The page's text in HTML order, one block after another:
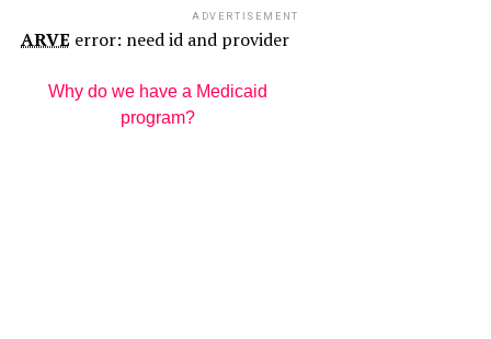
ADVERTISEMENT
ARVE error: need id and provider
Why do we have a Medicaid
program?